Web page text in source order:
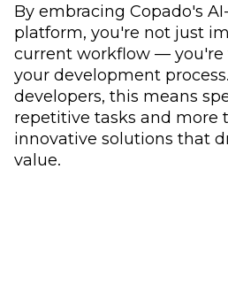
By embracing Copado's
platform, you're not just
current workflow ––
your development
developers, this means
repetitive tasks and more
innovative solutions that
value.